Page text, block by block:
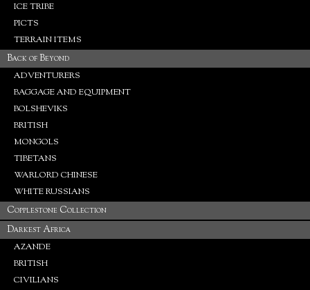
ICE TRIBE
PICTS
TERRAIN ITEMS
Back of Beyond
ADVENTURERS
BAGGAGE AND EQUIPMENT
BOLSHEVIKS
BRITISH
MONGOLS
TIBETANS
WARLORD CHINESE
WHITE RUSSIANS
Copplestone Collection
Darkest Africa
AZANDE
BRITISH
CIVILIANS